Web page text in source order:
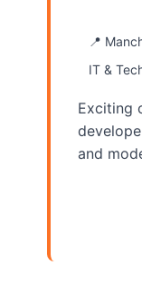
📍
IT &
Exciting
and